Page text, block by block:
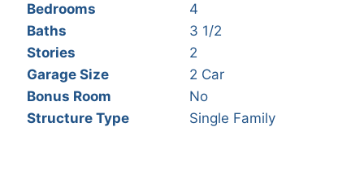
Bedrooms
4
Baths
3 1/2
Stories
2
Garage Size
2 Car
Bonus Room
No
Structure Type
Single Family